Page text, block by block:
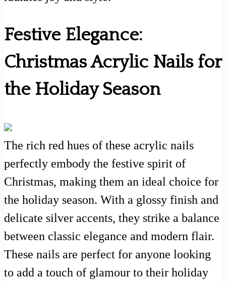
Festive Elegance:
Christmas Acrylic Nails for
the Holiday Season
The rich red hues of these acrylic nails
perfectly embody the festive spirit of
Christmas, making them an ideal choice for
the holiday season. With a glossy finish and
delicate silver accents, they strike a balance
between classic elegance and modern flair.
These nails are perfect for anyone looking
to add a touch of glamour to their holiday